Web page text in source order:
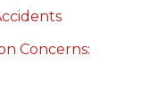
Concerns: